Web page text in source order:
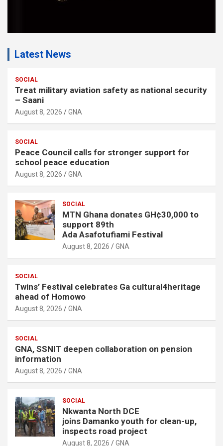
Latest News
SOCIAL
Treat military aviation safety as national security
– Saani
August 8, 2026 GNA
SOCIAL
Peace Council calls for stronger support for
school peace education
August 8, 2026 GNA
SOCIAL
MTN Ghana donates GH¢30,000 to
support 89th
Ada Asafotufiami Festival
August 8, 2026 GNA
SOCIAL
Twins’ Festival celebrates Ga cultural4heritage
ahead of Homowo
August 8, 2026 GNA
SOCIAL
GNA, SSNIT deepen collaboration on pension
information
August 8, 2026 GNA
SOCIAL
Nkwanta North DCE
joins Damanko youth for clean-up,
inspects road project
August 8, 2026 GNA